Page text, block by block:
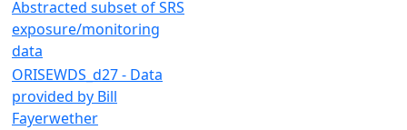
Abstracted subset of SRS
exposure/monitoring
data
ORISEWDS_d27 - Data
provided by Bill
Fayerwether